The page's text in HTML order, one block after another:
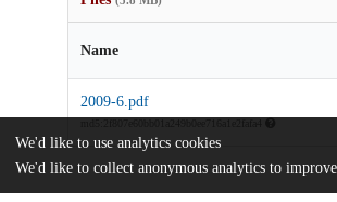
Name
2009-6.pdf
We'd like to use analytics cookies
We'd like to collect anonymous analytics to